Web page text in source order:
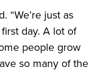
“We’re just as
day. A lot of
people grow
so many of the